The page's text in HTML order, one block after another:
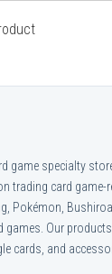
game specialty
trading card game-
Pokémon,
games. Our
cards, and